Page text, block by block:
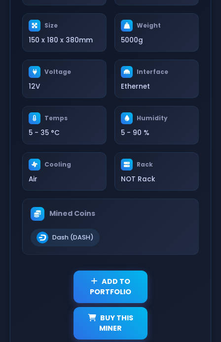
Size
150 x 180 x 380mm
Weight
5000g
Voltage
12V
Interface
Ethernet
Temps
5 - 35 °C
Humidity
5 - 90 %
Cooling
Air
Rack
NOT Rack
Mined Coins
Dash (DASH)
ADD TO
PORTFOLIO
BUY THIS
MINER